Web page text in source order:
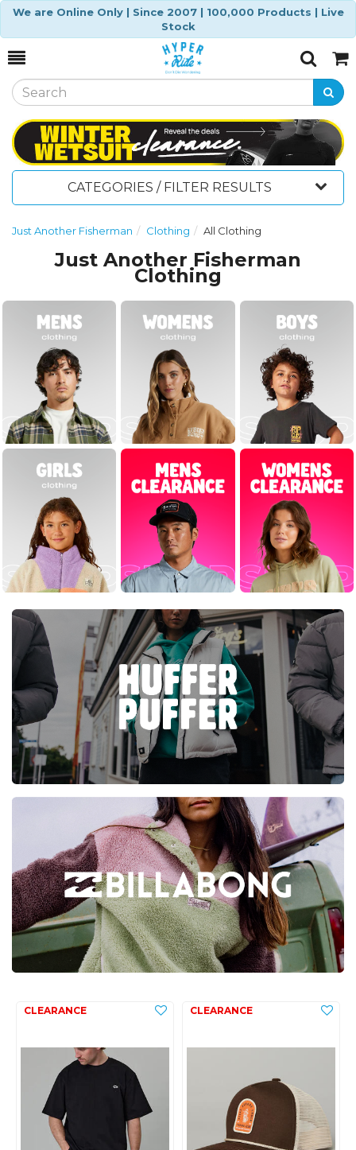
We are Online Only | Since 2007 | 100,000 Products | Live
Stock
Toggle
SearchCart
CATEGORIES / FILTER RESULTS
Just Another Fisherman Clothing All Clothing
Just Another Fisherman
Clothing